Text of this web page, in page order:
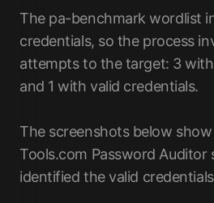
The pa-benchmark wordlist
credentials, so the process
attempts to the target: 3
and 1 with valid credentials.
The screenshots below
Tools.com Password Auditor
identified the valid